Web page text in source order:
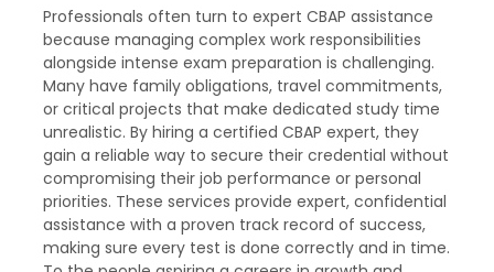
Professionals often turn to expert CBAP assistance
because managing complex work responsibilities
alongside intense exam preparation is challenging.
Many have family obligations, travel commitments,
or critical projects that make dedicated study time
unrealistic. By hiring a certified CBAP expert, they
gain a reliable way to secure their credential without
compromising their job performance or personal
priorities. These services provide expert, confidential
assistance with a proven track record of success,
making sure every test is done correctly and in time.